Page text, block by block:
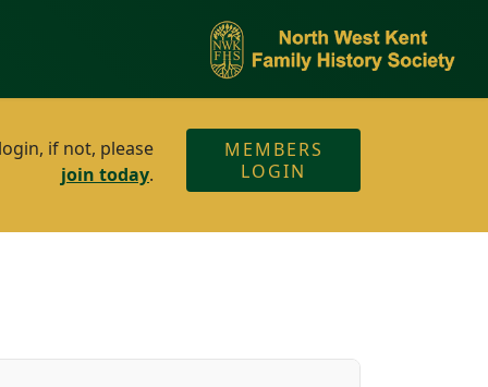
if not, please
join today.
MEMBERS
LOGIN